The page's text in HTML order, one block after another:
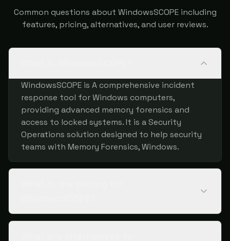
Common questions about WindowsSCOPE including
features, pricing, alternatives, and user reviews.
WindowsSCOPE is A comprehensive incident
response tool for Windows computers,
providing advanced memory forensics and
access to locked systems. It is a Security
Operations solution designed to help security
teams with Memory Forensics, Windows.